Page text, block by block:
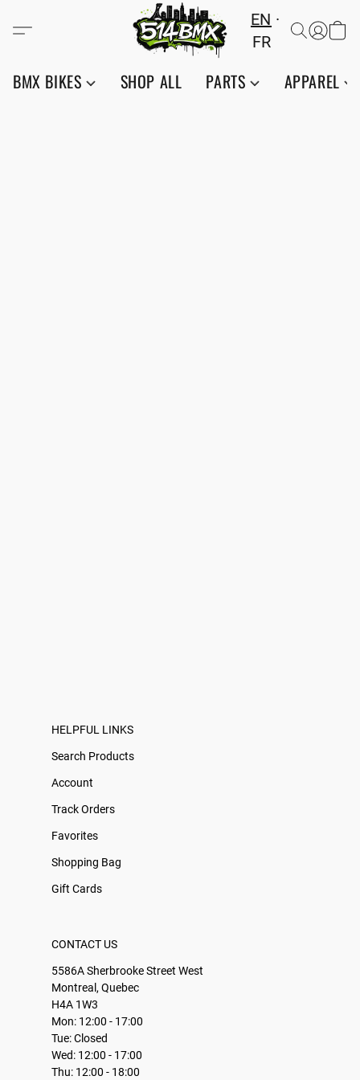
EN
FR
BMX BIKES SHOP ALL PARTS APPAREL
HELPFUL LINKS
Search Products
Account
Track Orders
Favorites
Shopping Bag
Gift Cards
CONTACT US
5586A Sherbrooke Street West
Montreal, Quebec
H4A 1W3
Mon: 12:00 - 17:00
Tue: Closed
Wed: 12:00 - 17:00
Thu: 12:00 - 18:00